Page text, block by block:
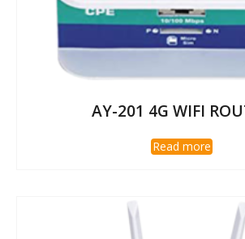
AY-201 4G WIFI
Read more